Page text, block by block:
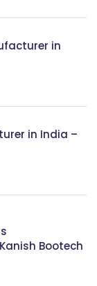
in
in India –
Bootech